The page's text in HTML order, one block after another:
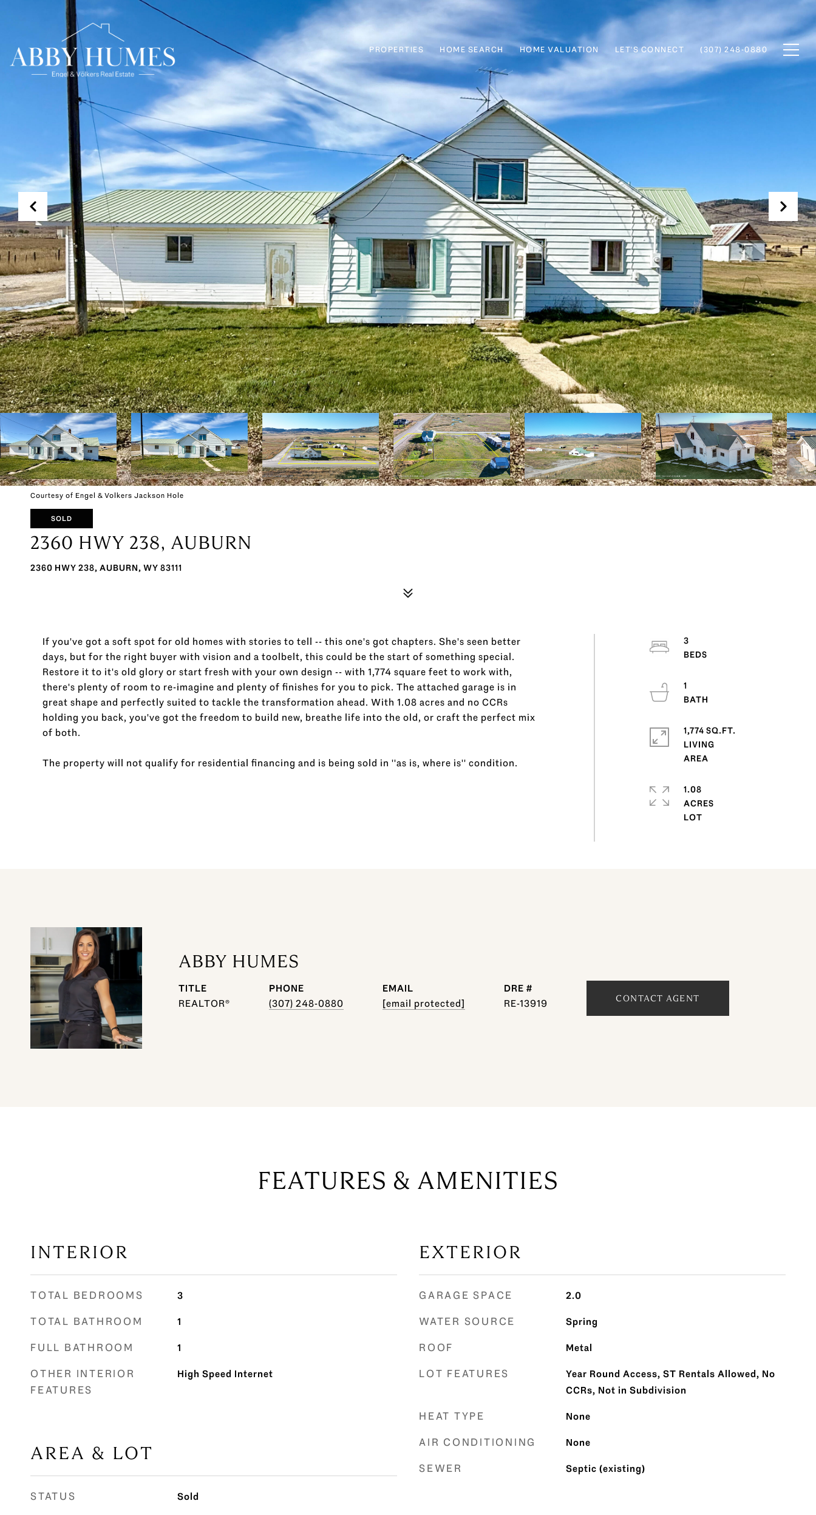
PROPERTIES HOME SEARCH HOME VALUATION LET'S CONNECT (307) 248-0880
Courtesy of Engel & Volkers Jackson Hole
SOLD
2360 HWY 238, AUBURN
2360 HWY 238, AUBURN, WY 83111
If you've got a soft spot for old homes with stories to tell -- this one's got chapters. She's seen better
days, but for the right buyer with vision and a toolbelt, this could be the start of something special.
Restore it to it's old glory or start fresh with your own design -- with 1,774 square feet to work with,
there's plenty of room to re-imagine and plenty of finishes for you to pick. The attached garage is in
great shape and perfectly suited to tackle the transformation ahead. With 1.08 acres and no CCRs
holding you back, you've got the freedom to build new, breathe life into the old, or craft the perfect mix
of both.
The property will not qualify for residential financing and is being sold in ''as is, where is'' condition.
3
1
1,774 SQ.FT.
LIVING
1.08
ACRES
ABBY HUMES
TITLE
REALTOR®
PHONE
(307) 248-0880
EMAIL
[email protected]
DRE #
RE-13919
CONTACT AGENT
FEATURES & AMENITIES
INTERIOR
TOTAL BEDROOMS 3
TOTAL BATHROOM 1
FULL BATHROOM 1
OTHER INTERIOR
FEATURES
High Speed Internet
AREA & LOT
STATUS Sold
EXTERIOR
GARAGE SPACE 2.0
WATER SOURCE Spring
ROOF Metal
LOT FEATURES
Year Round Access, ST Rentals Allowed, No
CCRs, Not in Subdivision
HEAT TYPE None
AIR CONDITIONING None
SEWER Septic (existing)